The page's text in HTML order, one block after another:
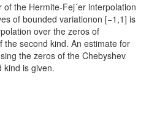
the Hermite-Fej´er interpolation
of bounded variationon [−1,1] is
over the zeros of
the second kind. An estimate for
the zeros of the Chebyshev
kind is given.